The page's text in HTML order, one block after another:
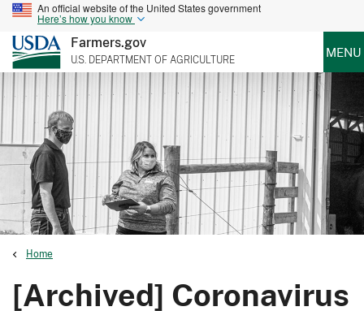
An official website of the United States government
Here’s how you know
Farmers.gov
U.S. DEPARTMENT OF AGRICULTURE MENU
Home
[Archived] Coronavirus